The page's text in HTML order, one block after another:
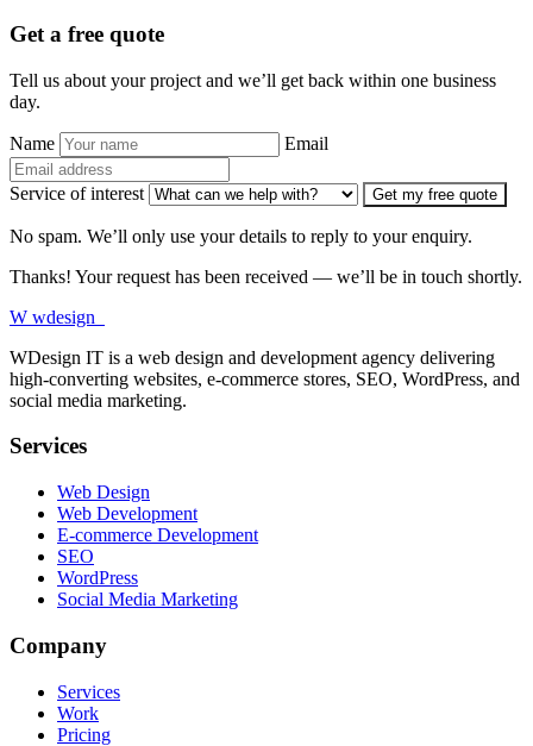
Get a free quote
Tell us about your project and we’ll get back within one business
day.
Name Email
Service of interest Get my free quote
No spam. We’ll only use your details to reply to your enquiry.
Thanks! Your request has been received — we’ll be in touch shortly.
W wdesign
WDesign IT is a web design and development agency delivering
high-converting websites, e-commerce stores, SEO, WordPress, and
social media marketing.
Services
Web Design
Web Development
E-commerce Development
SEO
WordPress
Social Media Marketing
Company
Services
Work
Pricing